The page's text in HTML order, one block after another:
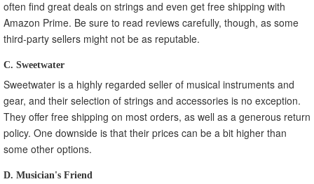
often find great deals on strings and even get free shipping with
Amazon Prime. Be sure to read reviews carefully, though, as some
third-party sellers might not be as reputable.
C. Sweetwater
Sweetwater is a highly regarded seller of musical instruments and
gear, and their selection of strings and accessories is no exception.
They offer free shipping on most orders, as well as a generous return
policy. One downside is that their prices can be a bit higher than
some other options.
D. Musician's Friend